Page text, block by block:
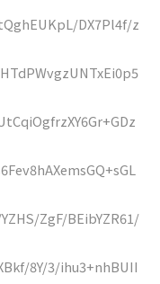
DX7Pl4f/z
ZgF/BEibYZR61/
8Y/3/ihu3+nhBUII